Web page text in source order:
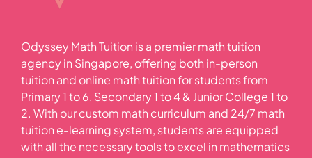
Odyssey Math Tuition is a premier math tuition
agency in Singapore, offering both in-person
tuition and online math tuition for students from
Primary 1 to 6, Secondary 1 to 4 & Junior College 1 to
2. With our custom math curriculum and 24/7 math
tuition e-learning system, students are equipped
with all the necessary tools to excel in mathematics